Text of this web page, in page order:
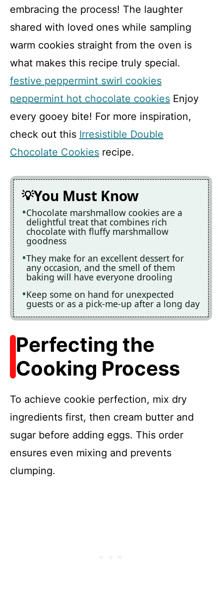
embracing the process! The laughter
shared with loved ones while sampling
warm cookies straight from the oven is
what makes this recipe truly special.
festive peppermint swirl cookies
peppermint hot chocolate cookies Enjoy
every gooey bite! For more inspiration,
check out this Irresistible Double
Chocolate Cookies recipe.
You Must Know
Chocolate marshmallow cookies are a
delightful treat that combines rich
chocolate with fluffy marshmallow
goodness
They make for an excellent dessert for
any occasion, and the smell of them
baking will have everyone drooling
Keep some on hand for unexpected
guests or as a pick-me-up after a long day
Perfecting the
Cooking Process
To achieve cookie perfection, mix dry
ingredients first, then cream butter and
sugar before adding eggs. This order
ensures even mixing and prevents
clumping.